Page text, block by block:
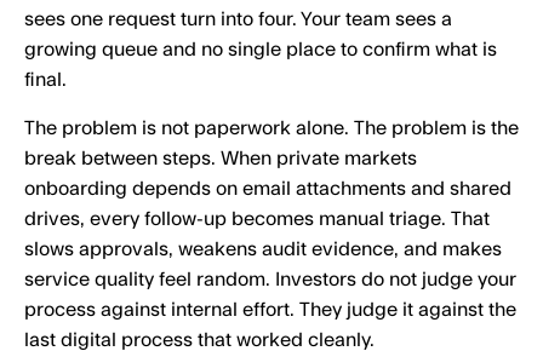
sees one request turn into four. Your team sees a
growing queue and no single place to confirm what is
final.
The problem is not paperwork alone. The problem is the
break between steps. When private markets
onboarding depends on email attachments and shared
drives, every follow-up becomes manual triage. That
slows approvals, weakens audit evidence, and makes
service quality feel random. Investors do not judge your
process against internal effort. They judge it against the
last digital process that worked cleanly.